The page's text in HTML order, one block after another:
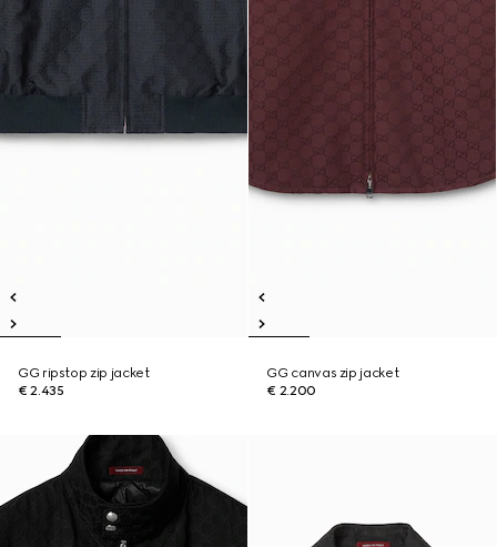
GG ripstop zip jacket
€ 2.435
GG canvas zip jacket
€ 2.200